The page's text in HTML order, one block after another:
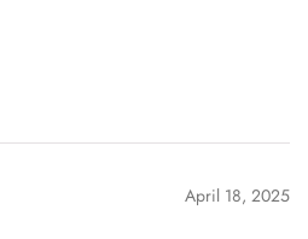
April 18, 2025